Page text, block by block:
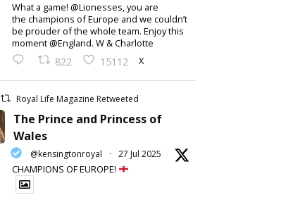
What a game! @Lionesses, you are
the champions of Europe and we couldn’t
be prouder of the whole team. Enjoy this
moment @England. W & Charlotte
822 15112 X
Royal Life Magazine Retweeted
The Prince and Princess of
Wales
@kensingtonroyal · 27 Jul 2025
CHAMPIONS OF EUROPE!